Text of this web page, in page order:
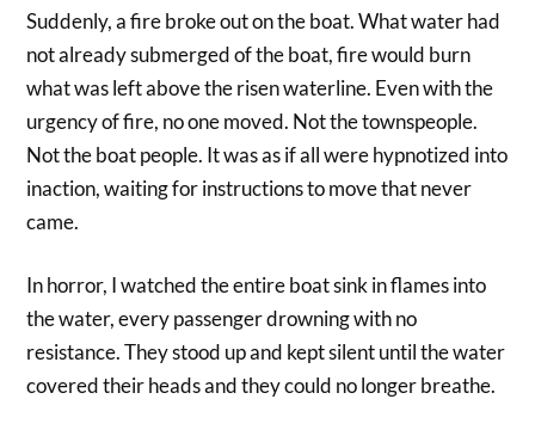
Suddenly, a fire broke out on the boat. What water had
not already submerged of the boat, fire would burn
what was left above the risen waterline. Even with the
urgency of fire, no one moved. Not the townspeople.
Not the boat people. It was as if all were hypnotized into
inaction, waiting for instructions to move that never
came.
In horror, I watched the entire boat sink in flames into
the water, every passenger drowning with no
resistance. They stood up and kept silent until the water
covered their heads and they could no longer breathe.